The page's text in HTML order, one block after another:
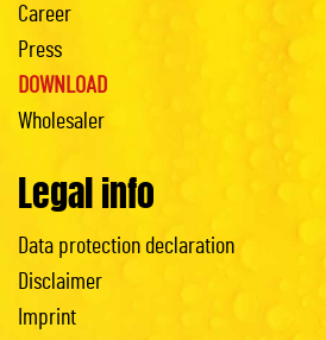
Career
Press
DOWNLOAD
Wholesaler
Legal info
Data protection declaration
Disclaimer
Imprint